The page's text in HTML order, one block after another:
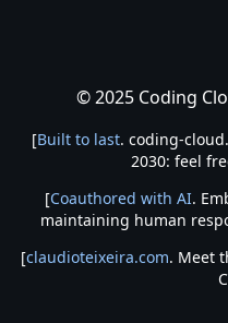
© 2025 Coding
[Built to last. coding-
2030: feel
[Coauthored with AI.
maintaining human
[claudioteixeira.com. Meet